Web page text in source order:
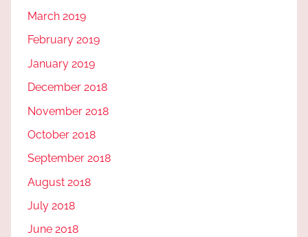
March 2019
February 2019
January 2019
December 2018
November 2018
October 2018
September 2018
August 2018
July 2018
June 2018